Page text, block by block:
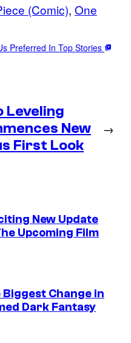
(Comic), One
Preferred In Top Stories
Leveling
New
First Look
→
New Update
Upcoming Film
Biggest Change in
Dark Fantasy